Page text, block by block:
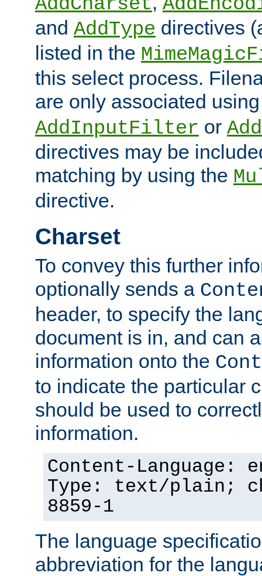
and AddType directives
listed in the
this select process.
are only associated
AddInputFilter or
directives may be
matching by using the
directive.
Charset
To convey this further
optionally sends a
header, to specify the
document is in, and can
information onto the
to indicate the particular
should be used to
information.
Content-Language:
Type: text/plain;
8859-1
The language
abbreviation for the